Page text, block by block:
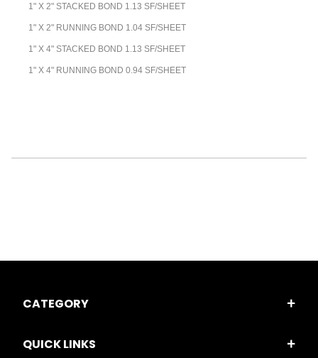
1" X 2" STACKED BOND 1.13 SF/SHEET
1" X 2" RUNNING BOND 1.04 SF/SHEET
1" X 4" STACKED BOND 1.13 SF/SHEET
1" X 4" RUNNING BOND 0.94 SF/SHEET
CATEGORY
QUICK LINKS